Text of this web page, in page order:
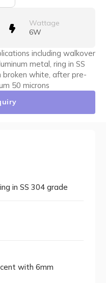
Wattage
6W
including walkover
metal, ring in SS
broken white, after pre-
50 microns
in SS 304 grade
with 6mm